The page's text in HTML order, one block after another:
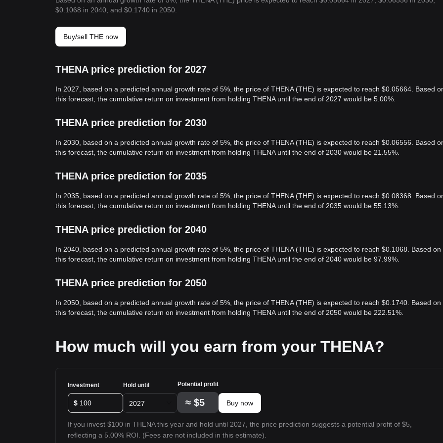
$0.1068 in 2040, and $0.1740 in 2050.
Buy/sell THE now
THENA price prediction for 2027
In 2027, based on a predicted annual growth rate of 5%, the price of THENA (THE) is expected to reach $0.05664. Based
this forecast, the cumulative return on investment from holding THENA until the end of 2027 would be 5.00%.
THENA price prediction for 2030
In 2030, based on a predicted annual growth rate of 5%, the price of THENA (THE) is expected to reach $0.06556. Based
this forecast, the cumulative return on investment from holding THENA until the end of 2030 would be 21.55%.
THENA price prediction for 2035
In 2035, based on a predicted annual growth rate of 5%, the price of THENA (THE) is expected to reach $0.08368. Based
this forecast, the cumulative return on investment from holding THENA until the end of 2035 would be 55.13%.
THENA price prediction for 2040
In 2040, based on a predicted annual growth rate of 5%, the price of THENA (THE) is expected to reach $0.1068. Based on
this forecast, the cumulative return on investment from holding THENA until the end of 2040 would be 97.99%.
THENA price prediction for 2050
In 2050, based on a predicted annual growth rate of 5%, the price of THENA (THE) is expected to reach $0.1740. Based on
this forecast, the cumulative return on investment from holding THENA until the end of 2050 would be 222.51%.
How much will you earn from your THENA?
Investment
$
Hold until
2027
Potential profit
≈ $5 Buy now
If you invest $100 in THENA this year and hold until 2027, the price prediction suggests a potential profit of $5,
reflecting a 5.00% ROI. (Fees are not included in this estimate).